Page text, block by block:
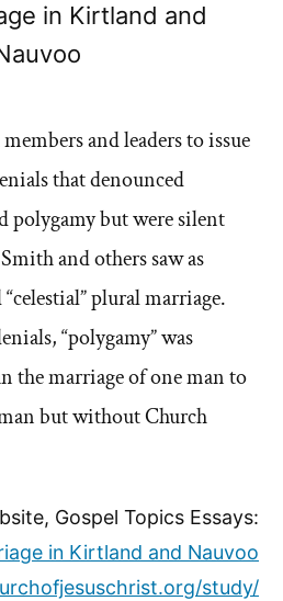
in Kirtland and
and leaders to issue
that denounced
polygamy but were silent
and others saw as
plural marriage.
“polygamy” was
the marriage of one man to
but without Church
Gospel Topics Essays:
in Kirtland and Nauvoo
study/